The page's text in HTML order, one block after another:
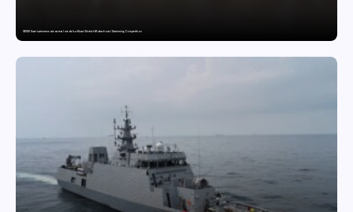
GDGIS Surat swimmers win several medals at Surat District Motivational Swimming Competition